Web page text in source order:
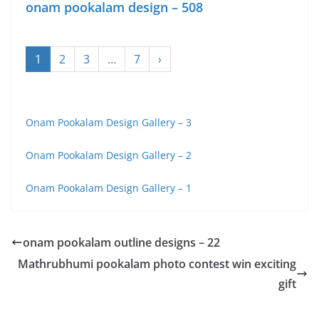
onam pookalam design – 508
1 2 3 … 7 ›
Onam Pookalam Design Gallery – 3
Onam Pookalam Design Gallery – 2
Onam Pookalam Design Gallery – 1
onam pookalam outline designs – 22
Mathrubhumi pookalam photo contest win exciting
gift